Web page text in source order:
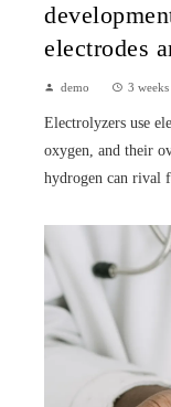
electrodes
demo 3 weeks
Electrolyzers use
oxygen, and their
hydrogen can rival